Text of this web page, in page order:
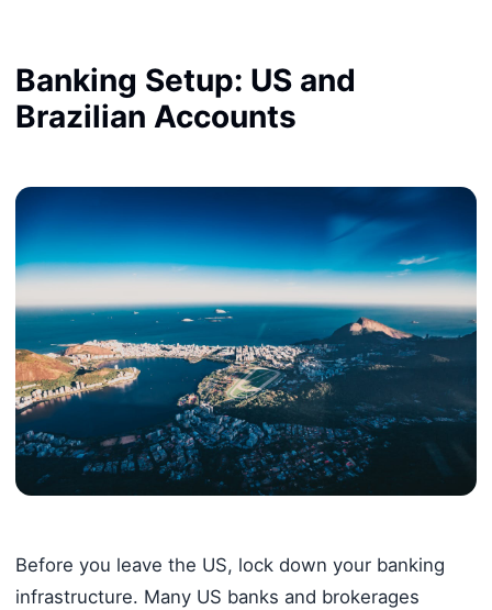
Banking Setup: US and
Brazilian Accounts
Before you leave the US, lock down your banking
infrastructure. Many US banks and brokerages